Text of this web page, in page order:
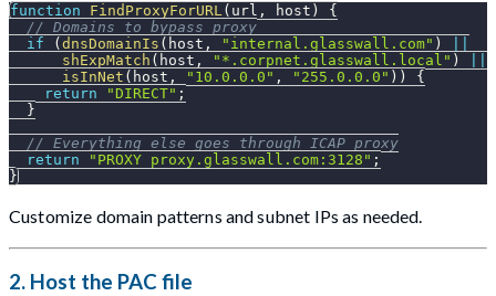
function FindProxyForURL ( url , host )
{
// Domains to bypass proxy
if
( dnsDomainIs ( host , "internal.glasswall.com" )
shExpMatch ( host , "*.corpnet.glasswall.local" )
isInNet ( host , "10.0.0.0" , "255.0.0.0" ) )
{
return
"DIRECT" ;
}
// Everything else goes through ICAP proxy
return
"PROXY proxy.glasswall.com:3128" ;
}
Customize domain patterns and subnet IPs as needed.
2. Host the PAC file